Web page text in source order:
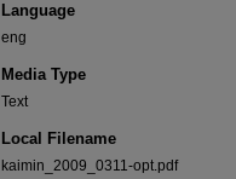
Language
eng
Media Type
Text
Local Filename
kaimin_2009_0311-opt.pdf